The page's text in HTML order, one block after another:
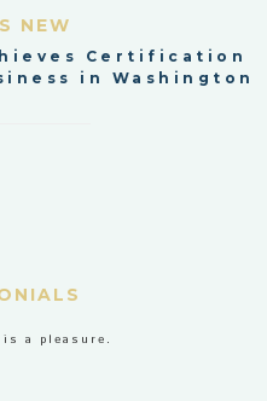
NEW
Certification
in Washington
a pleasure.